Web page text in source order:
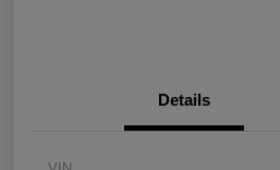
Details